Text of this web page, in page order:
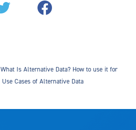
What Is Alternative Data? How to use it for
Use Cases of Alternative Data